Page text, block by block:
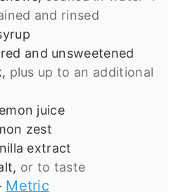
and rinsed
and unsweetened
plus up to an additional
juice
zest
extract
or to taste
Metric